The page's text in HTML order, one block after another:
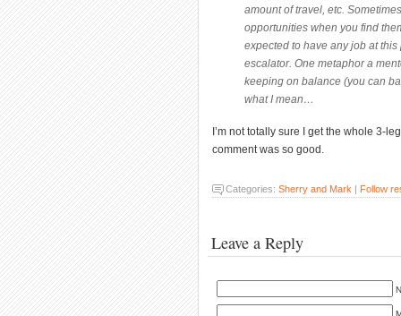
amount of travel, etc.
opportunities when you find
expected to have any job at
escalator. One metaphor a
keeping on balance (you can
what I mean…
I’m not totally sure I get the whole 3-
comment was so good.
Categories: Sherry and Mark | Follow
Leave a Reply